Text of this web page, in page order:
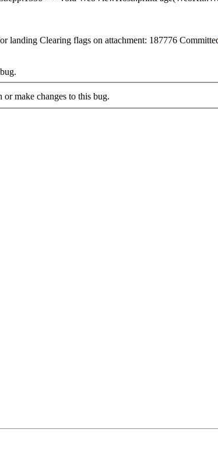
landing Clearing flags on attachment: 187776
make changes to this bug.